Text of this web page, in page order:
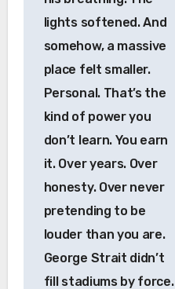
lights softened. And
somehow, a massive
place felt smaller.
Personal. That’s the
kind of power you
don’t learn. You earn
it. Over years. Over
honesty. Over never
pretending to be
louder than you are.
George Strait didn’t
fill stadiums by force.